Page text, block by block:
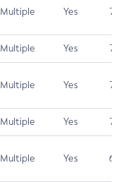
Multiple Yes 7.5
Multiple Yes 7.5
Multiple Yes 7.5
Multiple Yes 7.4
Multiple Yes 6.5